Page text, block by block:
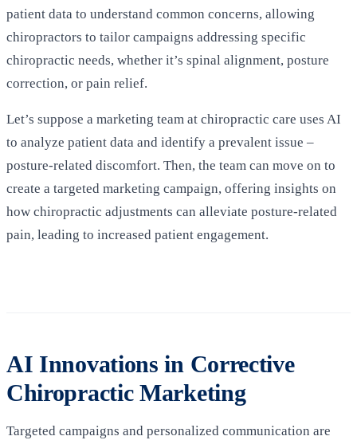
patient data to understand common concerns, allowing
chiropractors to tailor campaigns addressing specific
chiropractic needs, whether it’s spinal alignment, posture
correction, or pain relief.
Let’s suppose a marketing team at chiropractic care uses AI
to analyze patient data and identify a prevalent issue –
posture-related discomfort. Then, the team can move on to
create a targeted marketing campaign, offering insights on
how chiropractic adjustments can alleviate posture-related
pain, leading to increased patient engagement.
AI Innovations in Corrective
Chiropractic Marketing
Targeted campaigns and personalized communication are